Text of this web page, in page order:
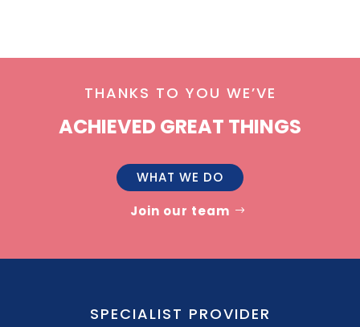
THANKS TO YOU WE’VE
ACHIEVED GREAT THINGS
WHAT WE DO
Join our team
SPECIALIST PROVIDER